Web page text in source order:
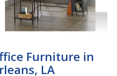
Furniture in
LA